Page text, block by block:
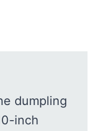
dumpling
inch